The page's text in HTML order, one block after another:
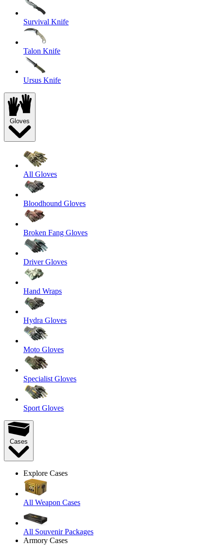
Survival Knife
Talon Knife
Ursus Knife
Gloves
All Gloves
Bloodhound Gloves
Broken Fang Gloves
Driver Gloves
Hand Wraps
Hydra Gloves
Moto Gloves
Specialist Gloves
Sport Gloves
Cases
Explore Cases
All Weapon Cases
All Souvenir Packages
Armory Cases